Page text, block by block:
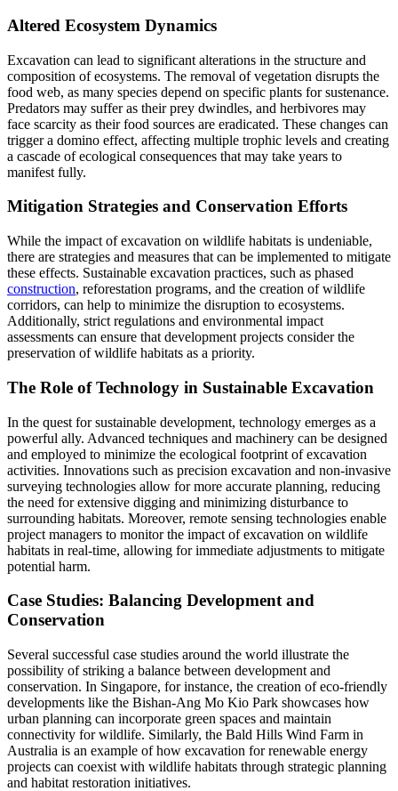
Altered Ecosystem Dynamics
Excavation can lead to significant alterations in the structure and
composition of ecosystems. The removal of vegetation disrupts the
food web, as many species depend on specific plants for sustenance.
Predators may suffer as their prey dwindles, and herbivores may
face scarcity as their food sources are eradicated. These changes can
trigger a domino effect, affecting multiple trophic levels and creating
a cascade of ecological consequences that may take years to
manifest fully.
Mitigation Strategies and Conservation Efforts
While the impact of excavation on wildlife habitats is undeniable,
there are strategies and measures that can be implemented to mitigate
these effects. Sustainable excavation practices, such as phased
construction, reforestation programs, and the creation of wildlife
corridors, can help to minimize the disruption to ecosystems.
Additionally, strict regulations and environmental impact
assessments can ensure that development projects consider the
preservation of wildlife habitats as a priority.
The Role of Technology in Sustainable Excavation
In the quest for sustainable development, technology emerges as a
powerful ally. Advanced techniques and machinery can be designed
and employed to minimize the ecological footprint of excavation
activities. Innovations such as precision excavation and non-invasive
surveying technologies allow for more accurate planning, reducing
the need for extensive digging and minimizing disturbance to
surrounding habitats. Moreover, remote sensing technologies enable
project managers to monitor the impact of excavation on wildlife
habitats in real-time, allowing for immediate adjustments to mitigate
potential harm.
Case Studies: Balancing Development and
Conservation
Several successful case studies around the world illustrate the
possibility of striking a balance between development and
conservation. In Singapore, for instance, the creation of eco-friendly
developments like the Bishan-Ang Mo Kio Park showcases how
urban planning can incorporate green spaces and maintain
connectivity for wildlife. Similarly, the Bald Hills Wind Farm in
Australia is an example of how excavation for renewable energy
projects can coexist with wildlife habitats through strategic planning
and habitat restoration initiatives.